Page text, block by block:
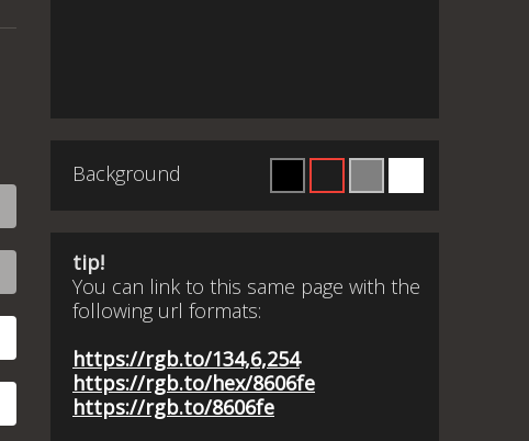
Background
tip!
You can link to this same page with the
following url formats:
https://rgb.to/134,6,254
https://rgb.to/hex/8606fe
https://rgb.to/8606fe